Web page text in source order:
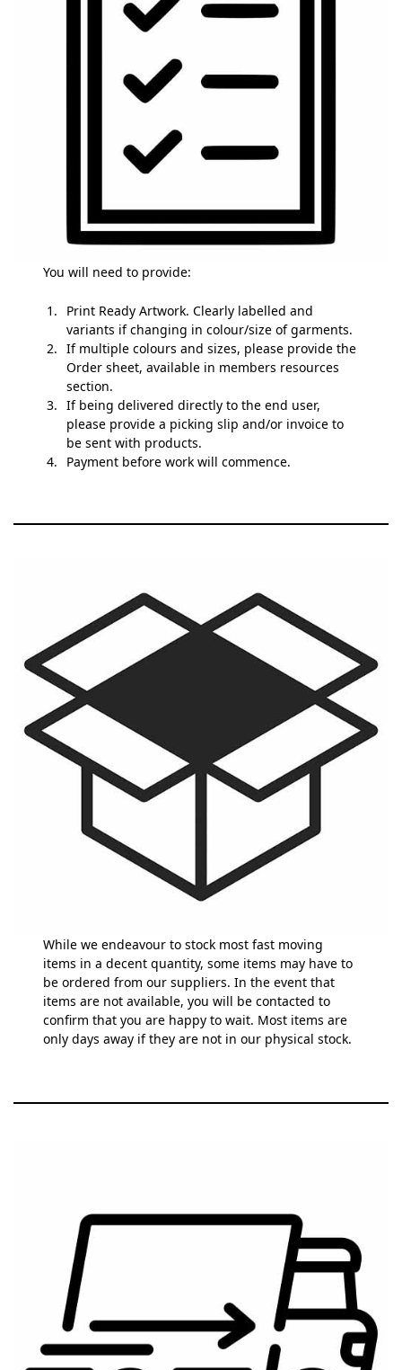
You will need to provide:
Print Ready Artwork. Clearly labelled and
variants if changing in colour/size of garments.
If multiple colours and sizes, please provide the
Order sheet, available in members resources
section.
If being delivered directly to the end user,
please provide a picking slip and/or invoice to
be sent with products.
Payment before work will commence.
While we endeavour to stock most fast moving
items in a decent quantity, some items may have to
be ordered from our suppliers. In the event that
items are not available, you will be contacted to
confirm that you are happy to wait. Most items are
only days away if they are not in our physical stock.